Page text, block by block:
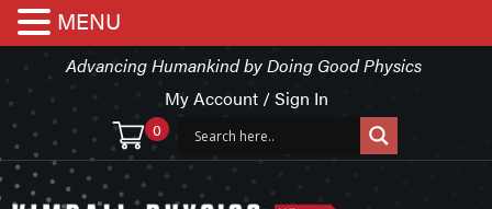
Advancing Humankind by Doing Good Physics
My Account / Sign In
0
MENU